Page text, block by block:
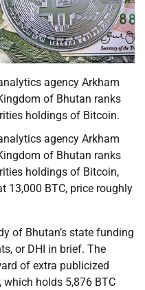
agency Arkham
of Bhutan ranks
holdings of Bitcoin.
agency Arkham
of Bhutan ranks
holdings of Bitcoin,
13,000 BTC, price roughly
of Bhutan’s state funding
or DHI in brief. The
of extra publicized
which holds 5,876 BTC